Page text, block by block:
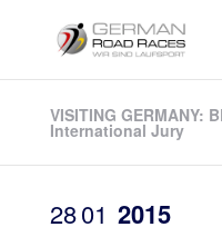
VISITING GERMANY:
International Jury
2801 2015